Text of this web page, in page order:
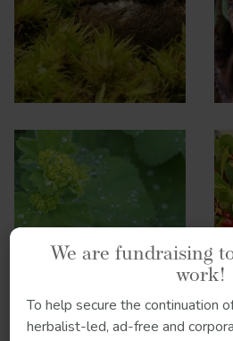
We are fundraising
work!
To help secure the continuation
herbalist-led, ad-free and